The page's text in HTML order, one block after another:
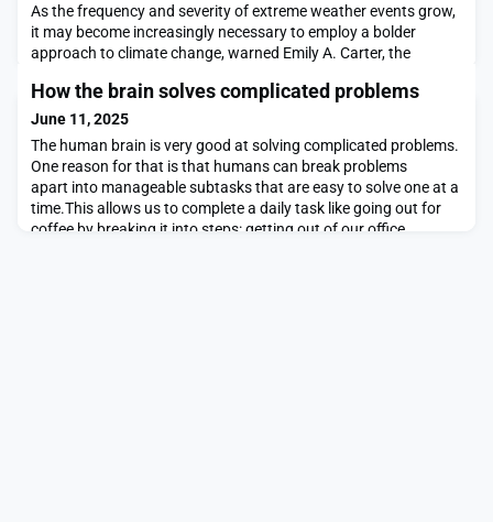
As the frequency and severity of extreme weather events grow,
it may become increasingly necessary to employ a bolder
approach to climate change, warned Emily A. Carter, the
at Princeton University. Carter made her case for why the
energy transition is no longer enough in the face of climate
change while speaking at the MIT Energy Initia
How the brain solves complicated problems
June 11, 2025
The human brain is very good at solving complicated problems.
One reason for that is that humans can break problems
apart into manageable subtasks that are easy to solve one at a
time.This allows us to complete a daily task like going out for
coffee by breaking it into steps: getting out of our office